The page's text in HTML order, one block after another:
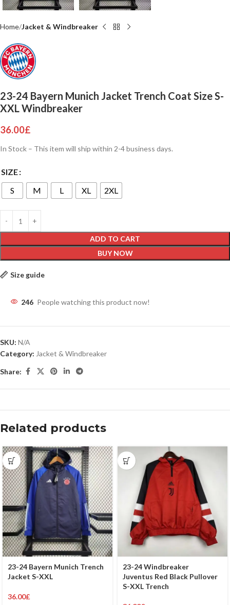
Home Jacket & Windbreaker
23-24 Bayern Munich Jacket Trench Coat Size S-
XXL Windbreaker
36.00£
In Stock – This item will ship within 2-4 business days.
SIZE
S
M L XL 2XL
ADD TO CART
BUY NOW
Size guide
246 People watching this product now!
SKU: N/A
Category: Jacket & Windbreaker
Share:
Related products
23-24 Bayern Munich Trench
Jacket S-XXL
36.00£
23-24 Windbreaker
Juventus Red Black Pullover
S-XXL Trench